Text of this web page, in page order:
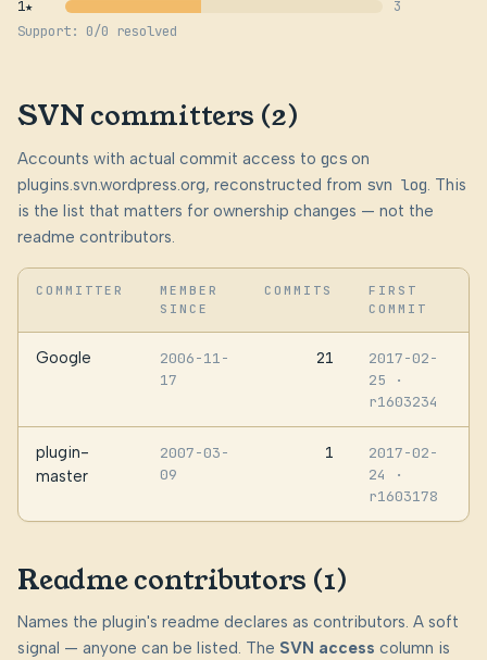
1★
3
Support: 0/0 resolved
SVN committers (2)
Accounts with actual commit access to gcs on
plugins.svn.wordpress.org, reconstructed from svn log. This
is the list that matters for ownership changes — not the
readme contributors.
COMMITTER
MEMBER
SINCE
COMMITS
FIRST
COMMIT
Google
2006-11-
17
21
2017-02-
25
·
r1603234
plugin-
master
2007-03-
09
1
2017-02-
24
·
r1603178
Readme contributors (1)
Names the plugin's readme declares as contributors. A soft
signal — anyone can be listed. The SVN access column is